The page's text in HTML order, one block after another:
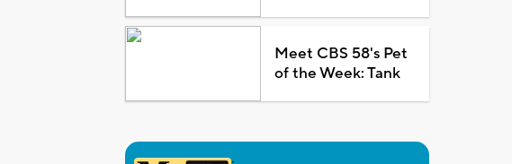
Meet CBS 58's Pet
of the Week: Tank